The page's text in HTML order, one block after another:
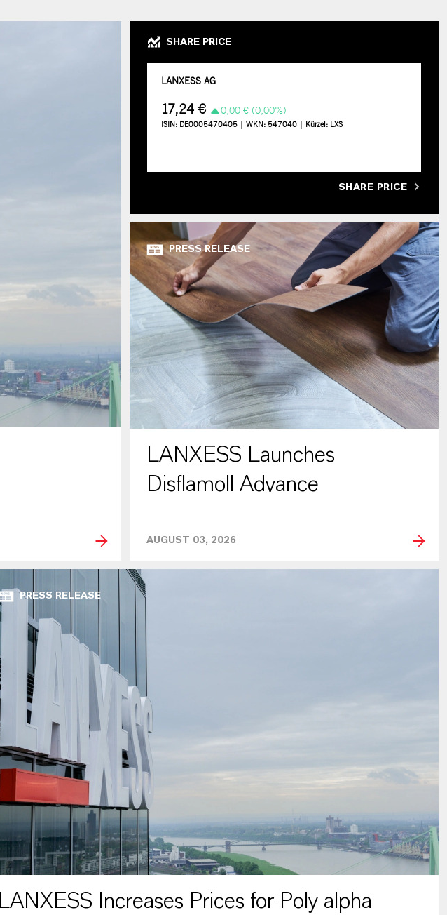
SHARE PRICE
SHARE PRICE
PRESS RELEASE
LANXESS Launches
Disflamoll Advance
AUGUST 03, 2026
PRESS RELEASE
LANXESS Increases Prices for Poly alpha